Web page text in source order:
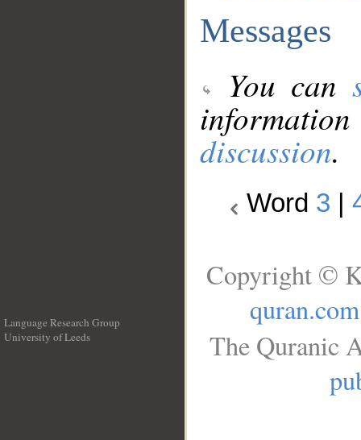
Messages
You can
discussion.
Word 3
Language Research Group
University of Leeds
Copyright ©
quran.com
The Quranic